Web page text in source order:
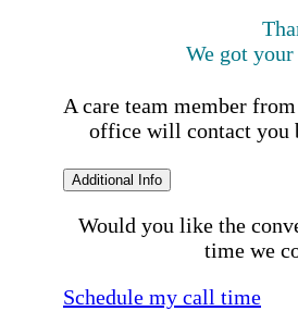
We got
A care team member
office will contact you
Additional Info
Would you like the
time we
Schedule my call time